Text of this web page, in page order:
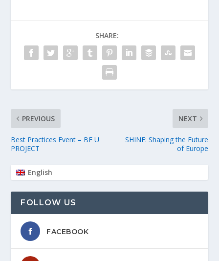
SHARE:
PREVIOUS
Best Practices Event – BE U
PROJECT
NEXT
SHINE: Shaping the Future
of Europe
English
FOLLOW US
FACEBOOK